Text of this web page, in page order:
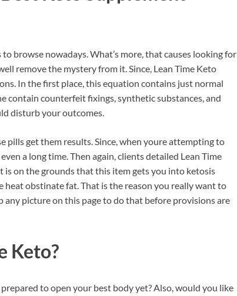
browse nowadays. What’s more, that causes looking for
remove the mystery from it. Since, Lean Time Keto
In the first place, this equation contains just normal
contain counterfeit fixings, synthetic substances, and
disturb your outcomes.
pills get them results. Since, when youre attempting to
a long time. Then again, clients detailed Lean Time
is on the grounds that this item gets you into ketosis
heat obstinate fat. That is the reason you really want to
picture on this page to do that before provisions are
Keto?
to open your best body yet? Also, would you like